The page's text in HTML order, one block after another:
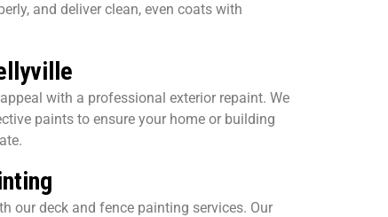
and deliver clean, even coats with
with a professional exterior repaint. We
paints to ensure your home or building
our deck and fence painting services. Our